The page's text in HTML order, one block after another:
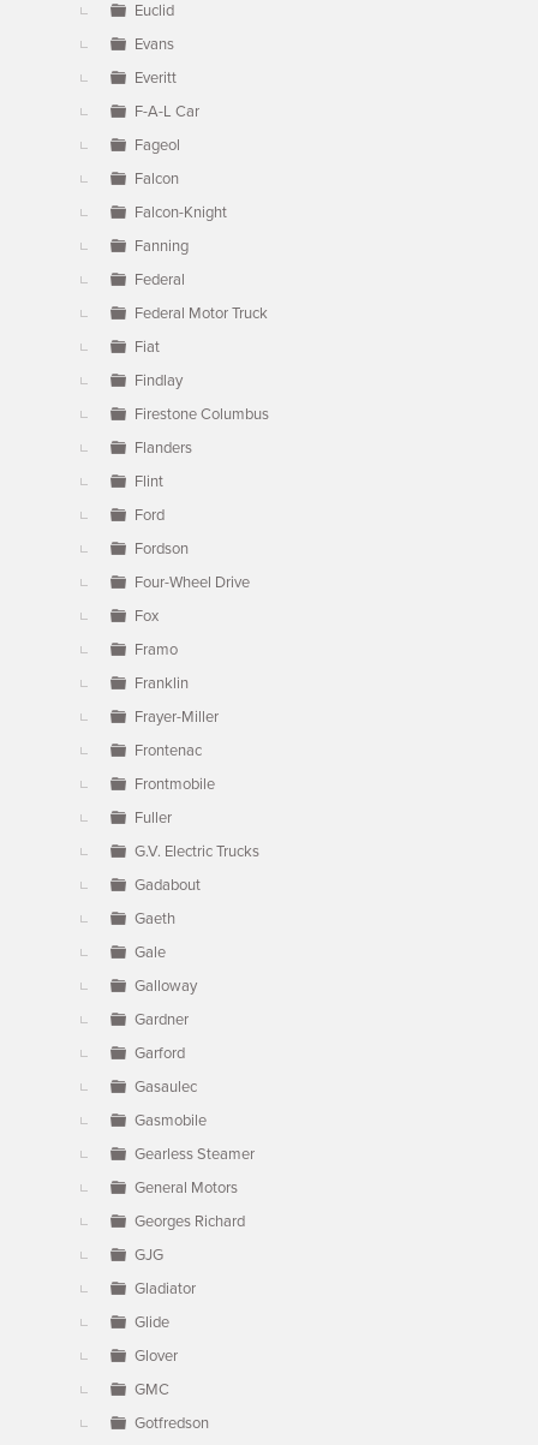
Euclid
Evans
Everitt
F-A-L Car
Fageol
Falcon
Falcon-Knight
Fanning
Federal
Federal Motor Truck
Fiat
Findlay
Firestone Columbus
Flanders
Flint
Ford
Fordson
Four-Wheel Drive
Fox
Framo
Franklin
Frayer-Miller
Frontenac
Frontmobile
Fuller
G.V. Electric Trucks
Gadabout
Gaeth
Gale
Galloway
Gardner
Garford
Gasaulec
Gasmobile
Gearless Steamer
General Motors
Georges Richard
GJG
Gladiator
Glide
Glover
GMC
Gotfredson